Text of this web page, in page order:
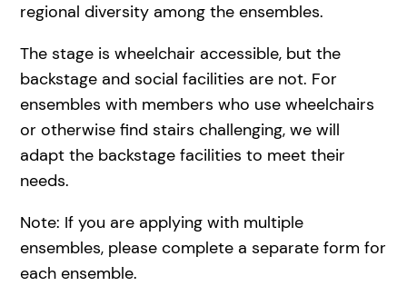
regional diversity among the ensembles.
The stage is wheelchair accessible, but the
backstage and social facilities are not. For
ensembles with members who use wheelchairs
or otherwise find stairs challenging, we will
adapt the backstage facilities to meet their
needs.
Note: If you are applying with multiple
ensembles, please complete a separate form for
each ensemble.